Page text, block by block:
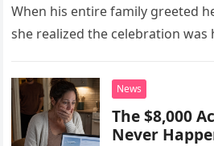
When his entire family greeted
she realized the celebration was
News
The $8,000
Never